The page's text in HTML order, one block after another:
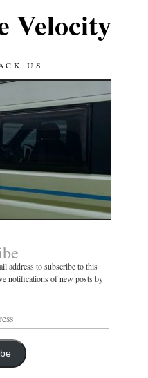
Velocity
US
address to subscribe to this
notifications of new posts by